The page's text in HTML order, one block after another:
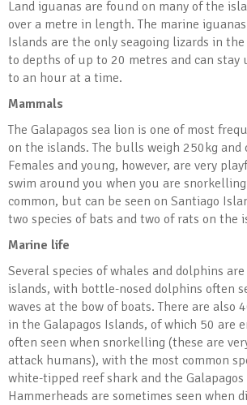
Land iguanas are found on many of the
over a metre in length. The marine
Islands are the only seagoing lizards in
to depths of up to 20 metres and can stay
to an hour at a time.
Mammals
The Galapagos sea lion is one of most
on the islands. The bulls weigh 250kg and
Females and young, however, are very
swim around you when you are
common, but can be seen on Santiago
two species of bats and two of rats on the
Marine life
Several species of whales and dolphins
islands, with bottle-nosed dolphins often
waves at the bow of boats. There are also
in the Galapagos Islands, of which 50 are
often seen when snorkelling (these are
attack humans), with the most common
white-tipped reef shark and the Galapagos
Hammerheads are sometimes seen when